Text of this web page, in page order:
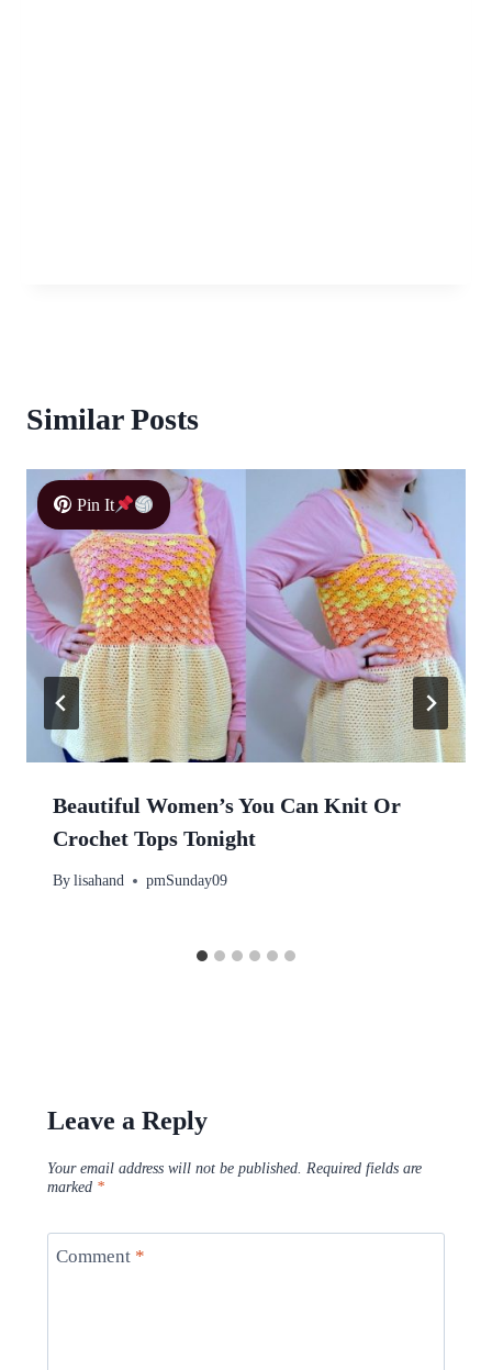
Similar Posts
Pin It
Beautiful Women’s You Can Knit Or
Crochet Tops Tonight
By lisahand pmSunday09
Leave a Reply
Your email address will not be published. Required fields are
marked *
Comment *